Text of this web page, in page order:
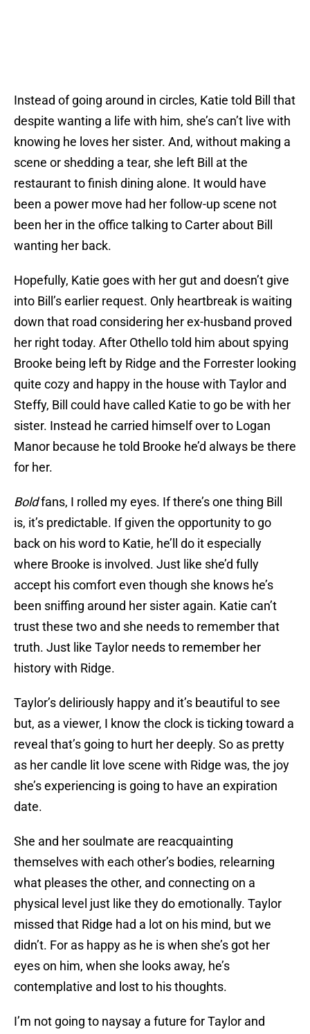
Instead of going around in circles, Katie told Bill that
despite wanting a life with him, she’s can’t live with
knowing he loves her sister. And, without making a
scene or shedding a tear, she left Bill at the
restaurant to finish dining alone. It would have
been a power move had her follow-up scene not
been her in the office talking to Carter about Bill
wanting her back.
Hopefully, Katie goes with her gut and doesn’t give
into Bill’s earlier request. Only heartbreak is waiting
down that road considering her ex-husband proved
her right today. After Othello told him about spying
Brooke being left by Ridge and the Forrester looking
quite cozy and happy in the house with Taylor and
Steffy, Bill could have called Katie to go be with her
sister. Instead he carried himself over to Logan
Manor because he told Brooke he’d always be there
for her.
Boldfans, I rolled my eyes. If there’s one thing Bill
is, it’s predictable. If given the opportunity to go
back on his word to Katie, he’ll do it especially
where Brooke is involved. Just like she’d fully
accept his comfort even though she knows he’s
been sniffing around her sister again. Katie can’t
trust these two and she needs to remember that
truth. Just like Taylor needs to remember her
history with Ridge.
Taylor’s deliriously happy and it’s beautiful to see
but, as a viewer, I know the clock is ticking toward a
reveal that’s going to hurt her deeply. So as pretty
as her candle lit love scene with Ridge was, the joy
she’s experiencing is going to have an expiration
date.
She and her soulmate are reacquainting
themselves with each other’s bodies, relearning
what pleases the other, and connecting on a
physical level just like they do emotionally. Taylor
missed that Ridge had a lot on his mind, but we
didn’t. For as happy as he is when she’s got her
eyes on him, when she looks away, he’s
contemplative and lost to his thoughts.
I’m not going to naysay a future for Taylor and